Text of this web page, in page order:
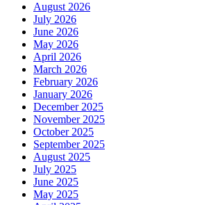
August 2026
July 2026
June 2026
May 2026
April 2026
March 2026
February 2026
January 2026
December 2025
November 2025
October 2025
September 2025
August 2025
July 2025
June 2025
May 2025